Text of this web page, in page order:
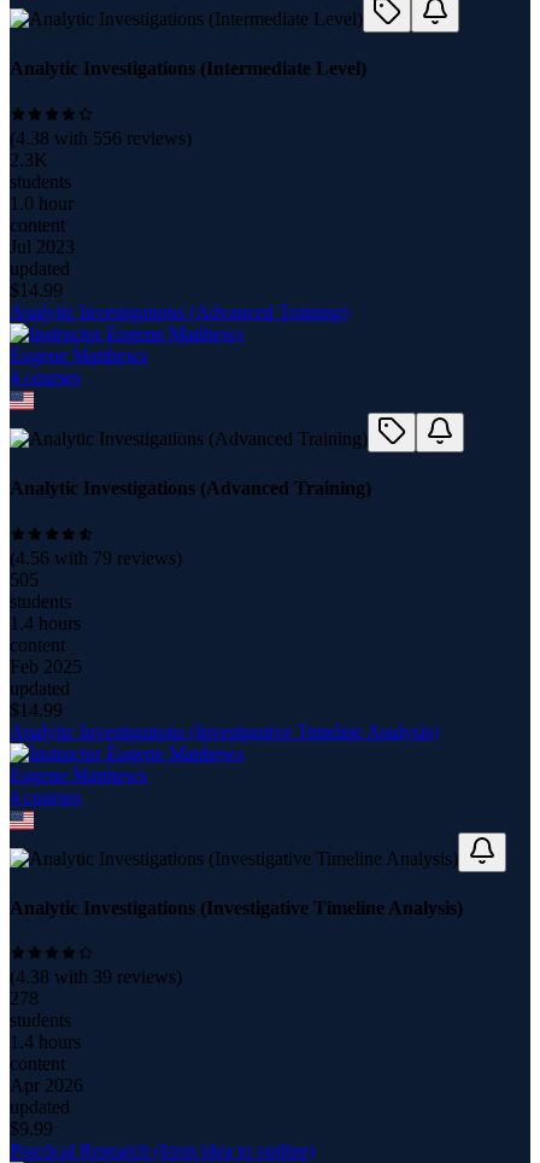
Analytic Investigations (Intermediate Level)
(4.38 with 556 reviews)
2.3K
students
1.0 hour
content
Jul 2023
updated
$14.99
Analytic Investigations (Advanced Training)
Eugene Matthews
4 courses
Analytic Investigations (Advanced Training)
(4.56 with 79 reviews)
505
students
1.4 hours
content
Feb 2025
updated
$14.99
Analytic Investigations (Investigative Timeline Analysis)
Eugene Matthews
4 courses
Analytic Investigations (Investigative Timeline Analysis)
(4.38 with 39 reviews)
278
students
1.4 hours
content
Apr 2026
updated
$9.99
Practical Research (from idea to outline)